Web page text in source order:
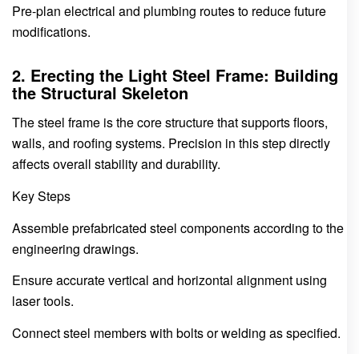
Pre-plan electrical and plumbing routes to reduce future
modifications.
2. Erecting the Light Steel Frame: Building
the Structural Skeleton
The steel frame is the core structure that supports floors,
walls, and roofing systems. Precision in this step directly
affects overall stability and durability.
Key Steps
Assemble prefabricated steel components according to the
engineering drawings.
Ensure accurate vertical and horizontal alignment using
laser tools.
Connect steel members with bolts or welding as specified.